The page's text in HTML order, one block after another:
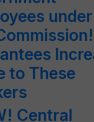
to These
Central